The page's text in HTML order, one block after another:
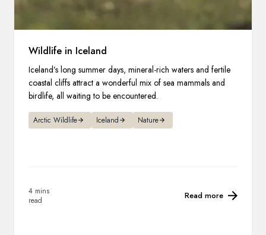
Wildlife in Iceland
Iceland’s long summer days, mineral-rich waters and fertile
coastal cliffs attract a wonderful mix of sea mammals and
birdlife, all waiting to be encountered.
Arctic Wildlife Iceland Nature
4 mins
read
Read more